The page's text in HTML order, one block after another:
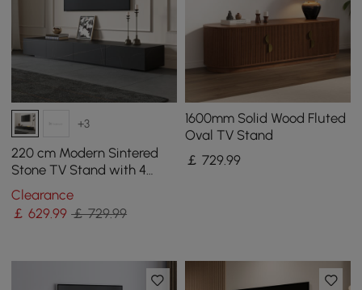
+3
220 cm Modern Sintered
Stone TV Stand with 4
Drawers
Clearance
￡629.99 ￡ 729.99
1600mm Solid Wood Fluted
Oval TV Stand
￡ 729.99